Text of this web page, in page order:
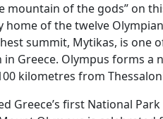
mountain of the gods” on
home of the twelve
summit, Mytikas, is one
Greece. Olympus forms a
kilometres from
Greece’s first National